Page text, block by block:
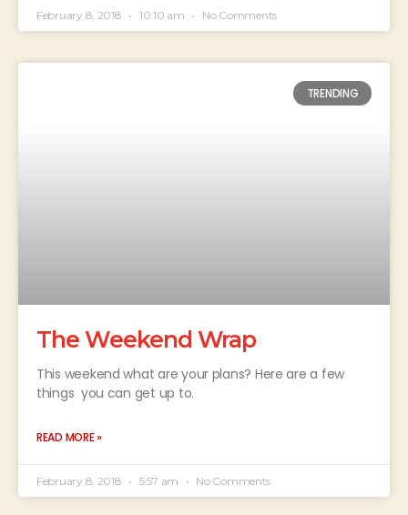
February 8, 2018 10:10 am No Comments
TRENDING
The Weekend Wrap
This weekend what are your plans? Here are a few
things you can get up to.
READ MORE »
February 8, 2018 5:57 am No Comments